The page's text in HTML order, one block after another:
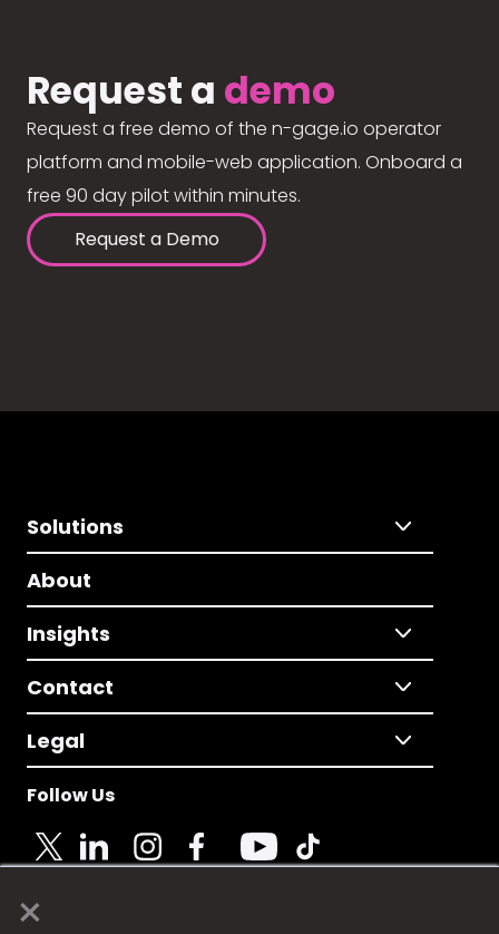
×
Request a demo
Request a free demo of the n-gage.io operator
platform and mobile-web application. Onboard a
free 90 day pilot within minutes.
Request a Demo
Solutions
About
Insights
Contact
Legal
Follow Us